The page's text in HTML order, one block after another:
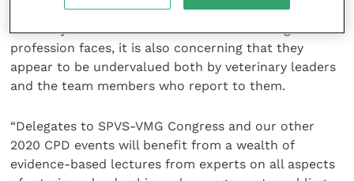
are the ones which so many veterinary leaders admit
that they lack confidence. Given the challenges the
profession faces, it is also concerning that they
appear to be undervalued both by veterinary leaders
and the team members who report to them.
“Delegates to SPVS-VMG Congress and our other
2020 CPD events will benefit from a wealth of
evidence-based lectures from experts on all aspects